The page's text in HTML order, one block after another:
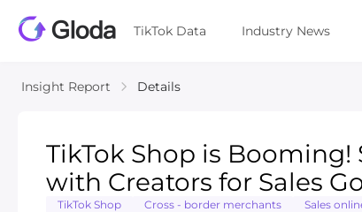
TikTok Data Industry News
Insight Report Details
TikTok Shop is
with Creators for Sales
TikTok Shop Cross - border merchants Sales